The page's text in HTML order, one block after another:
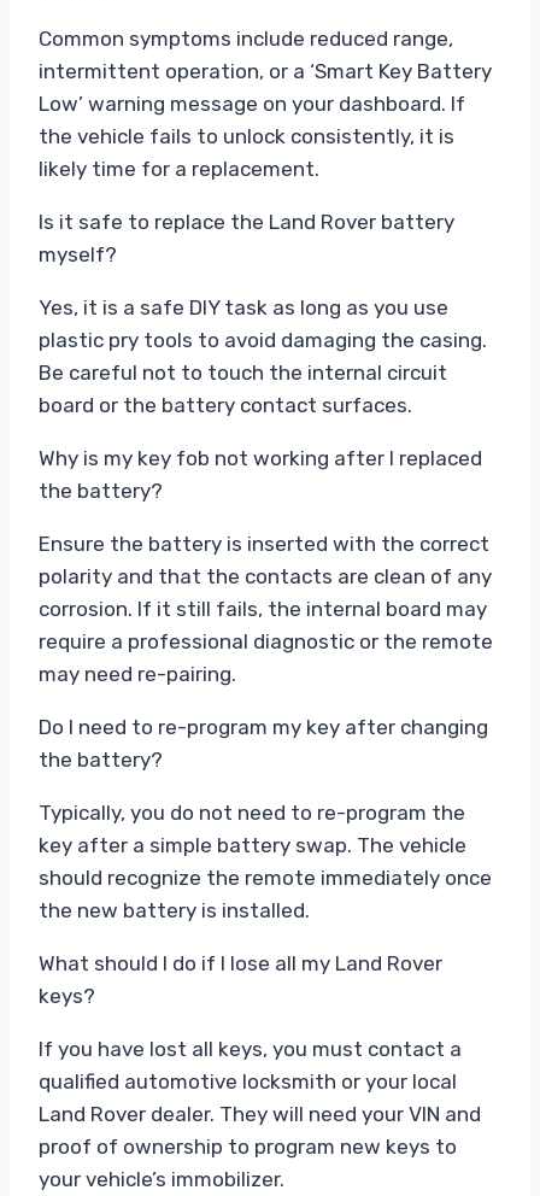
Common symptoms include reduced range,
intermittent operation, or a ‘Smart Key Battery
Low’ warning message on your dashboard. If
the vehicle fails to unlock consistently, it is
likely time for a replacement.
Is it safe to replace the Land Rover battery
myself?
Yes, it is a safe DIY task as long as you use
plastic pry tools to avoid damaging the casing.
Be careful not to touch the internal circuit
board or the battery contact surfaces.
Why is my key fob not working after I replaced
the battery?
Ensure the battery is inserted with the correct
polarity and that the contacts are clean of any
corrosion. If it still fails, the internal board may
require a professional diagnostic or the remote
may need re-pairing.
Do I need to re-program my key after changing
the battery?
Typically, you do not need to re-program the
key after a simple battery swap. The vehicle
should recognize the remote immediately once
the new battery is installed.
What should I do if I lose all my Land Rover
keys?
If you have lost all keys, you must contact a
qualified automotive locksmith or your local
Land Rover dealer. They will need your VIN and
proof of ownership to program new keys to
your vehicle’s immobilizer.